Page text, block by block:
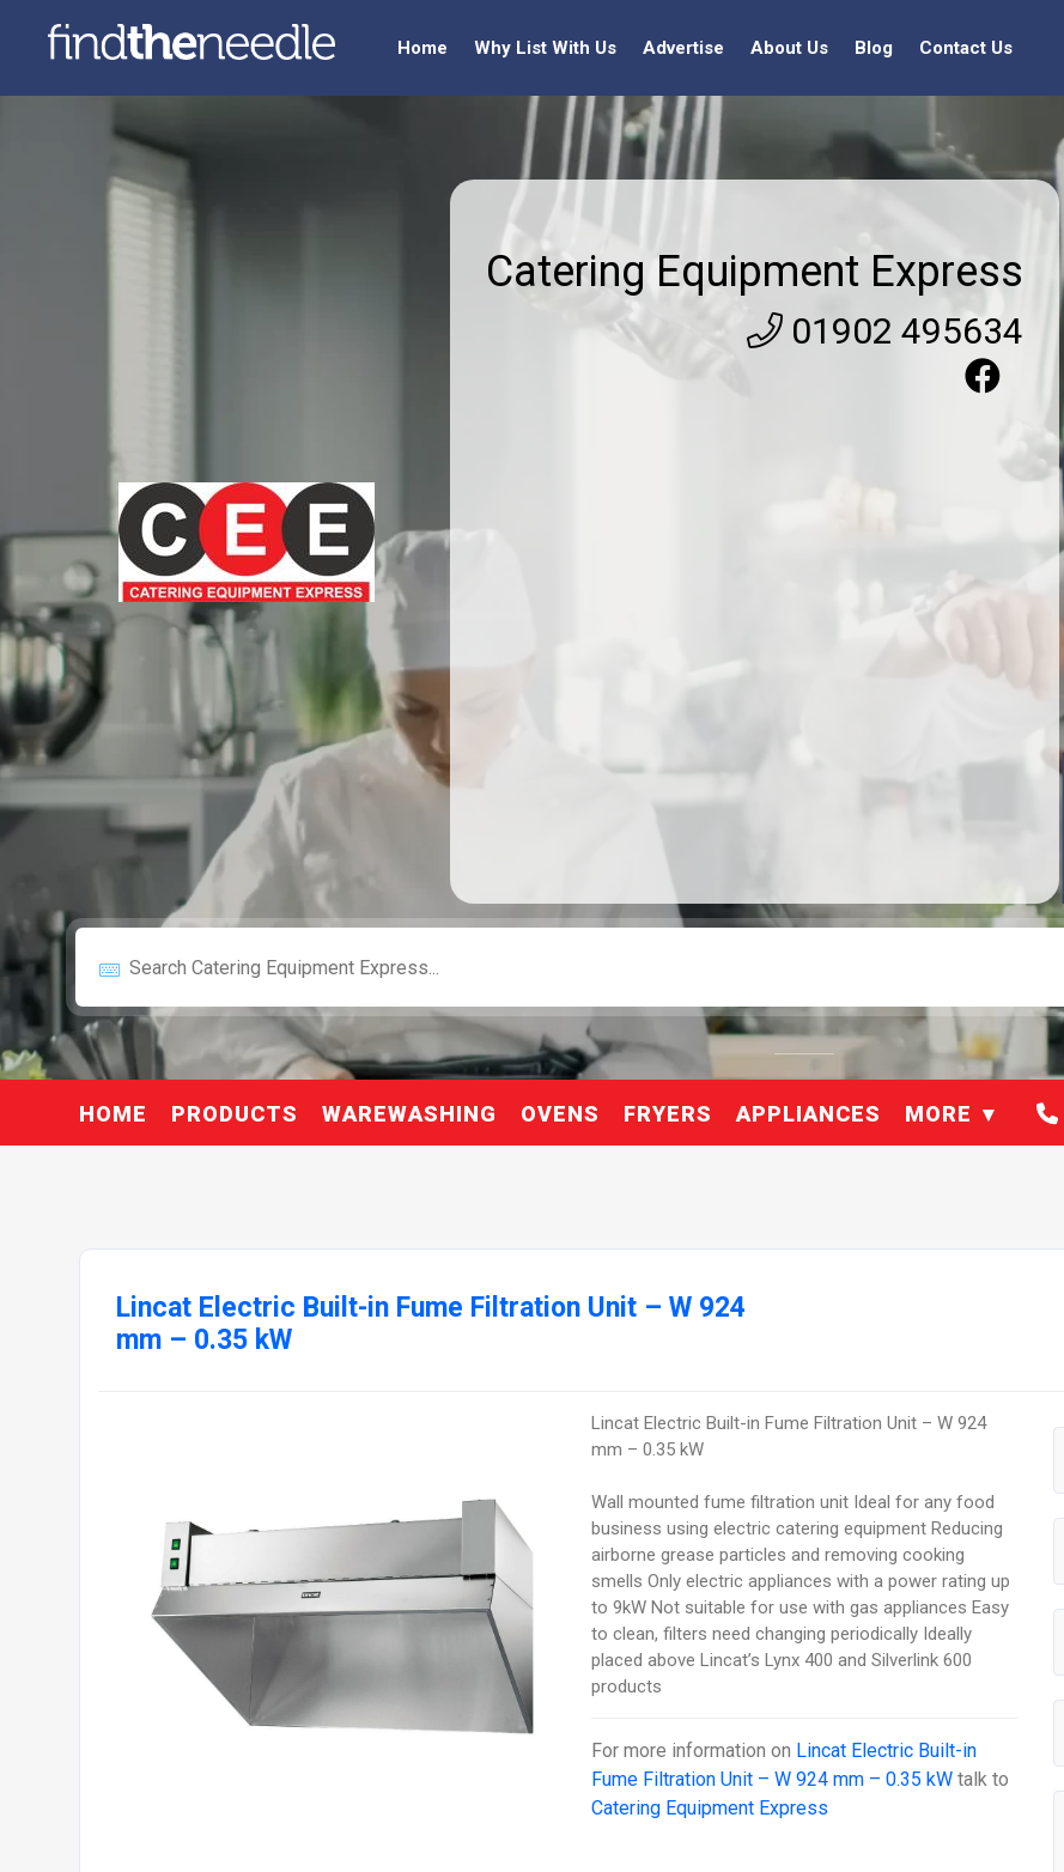
Home Why List With Us Advertise About Us Blog Contact Us
Catering Equipment Express
01902 495634
HOME PRODUCTS WAREWASHING OVENS FRYERS APPLIANCES MORE
Lincat Electric Built-in Fume Filtration Unit – W 924
mm – 0.35 kW
Lincat Electric Built-in Fume Filtration Unit – W 924
mm – 0.35 kW
Wall mounted fume filtration unit Ideal for any food
business using electric catering equipment Reducing
airborne grease particles and removing cooking
smells Only electric appliances with a power rating up
to 9kW Not suitable for use with gas appliances Easy
to clean, filters need changing periodically Ideally
placed above Lincat’s Lynx 400 and Silverlink 600
products
For more information on Lincat Electric Built-in
Fume Filtration Unit – W 924 mm – 0.35 kW talk to
Catering Equipment Express